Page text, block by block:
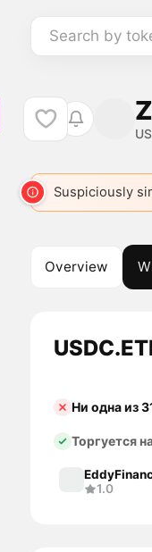
Search by
Suspiciously
Overview
Ни одна из
Торгуется
1.0